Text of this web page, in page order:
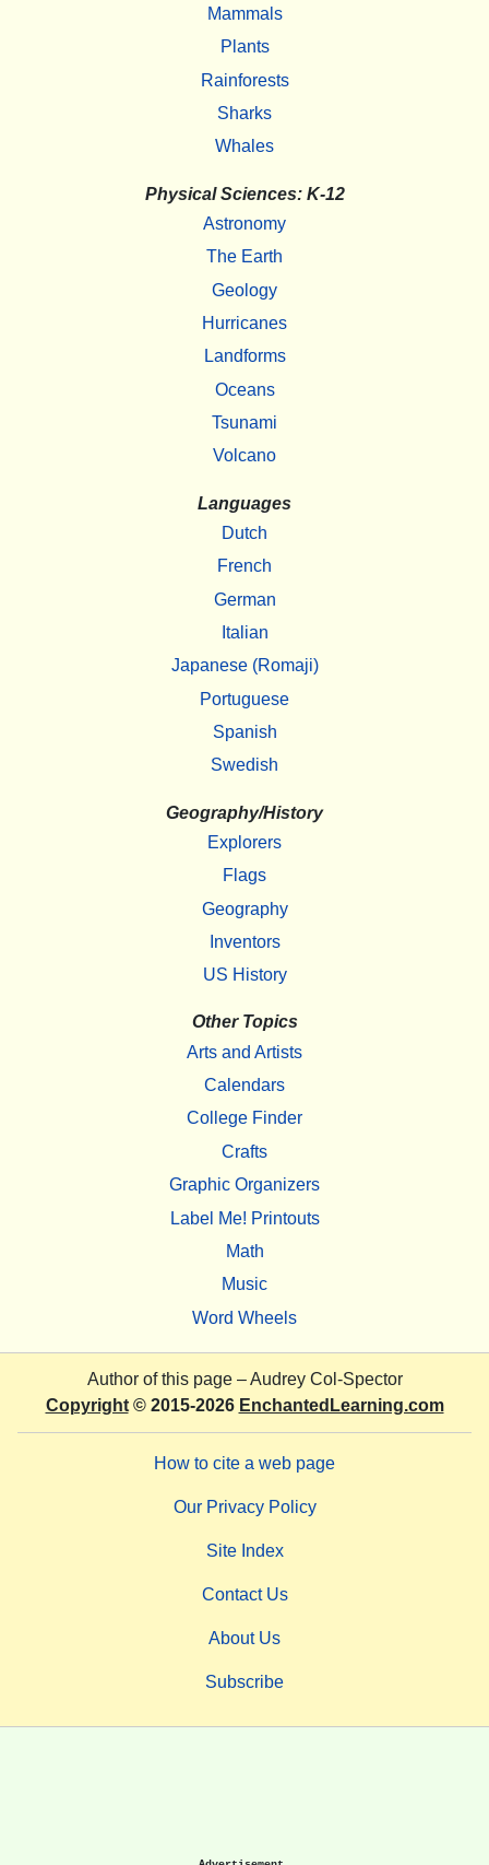
Mammals
Plants
Rainforests
Sharks
Whales
Physical Sciences: K-12
Astronomy
The Earth
Geology
Hurricanes
Landforms
Oceans
Tsunami
Volcano
Languages
Dutch
French
German
Italian
Japanese (Romaji)
Portuguese
Spanish
Swedish
Geography/History
Explorers
Flags
Geography
Inventors
US History
Other Topics
Arts and Artists
Calendars
College Finder
Crafts
Graphic Organizers
Label Me! Printouts
Math
Music
Word Wheels
Author of this page –Audrey Col-Spector
Copyright© 2015-2026 EnchantedLearning.com
How to cite a web page
Our Privacy Policy
Site Index
Contact Us
About Us
Subscribe